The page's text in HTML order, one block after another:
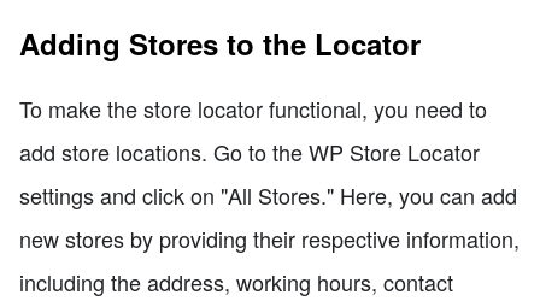
Adding Stores to the Locator
To make the store locator functional, you need to
add store locations. Go to the WP Store Locator
settings and click on "All Stores." Here, you can add
new stores by providing their respective information,
including the address, working hours, contact